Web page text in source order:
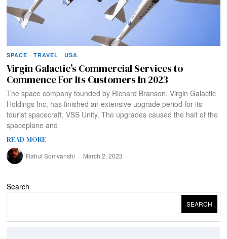
SPACE · TRAVEL · USA
Virgin Galactic’s Commercial Services to
Commence For Its Customers In 2023
The space company founded by Richard Branson, Virgin Galactic
Holdings Inc, has finished an extensive upgrade period for its
tourist spacecraft, VSS Unity. The upgrades caused the halt of the
spaceplane and
READ MORE
Rahul Somvanshi March 2, 2023
Search
SEARCH